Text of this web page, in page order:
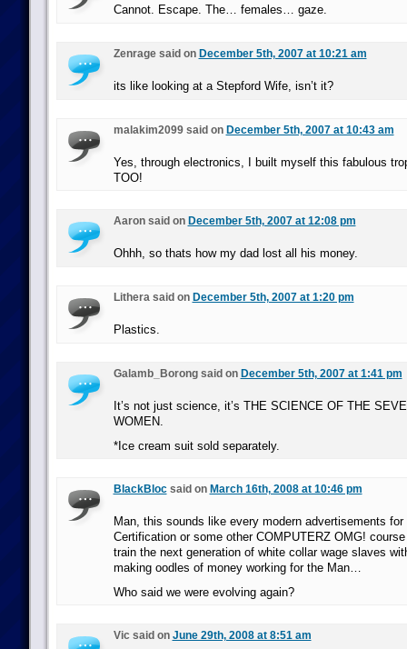
Cannot. Escape. The… females… gaze.
Zenrage said on December 5th, 2007 at 10:21 am
its like looking at a Stepford Wife, isn’t it?
malakim2099 said on December 5th, 2007 at 10:43 am
Yes, through electronics, I built myself this fabulous
TOO!
Aaron said on December 5th, 2007 at 12:08 pm
Ohhh, so thats how my dad lost all his money.
Lithera said on December 5th, 2007 at 1:20 pm
Plastics.
Galamb_Borong said on December 5th, 2007 at 1:41 pm
It’s not just science, it’s THE SCIENCE OF THE
WOMEN.
*Ice cream suit sold separately.
BlackBlocsaid on March 16th, 2008 at 10:46 pm
Man, this sounds like every modern advertisements
Certification or some other COMPUTERZ OMG!
train the next generation of white collar wage slaves
making oodles of money working for the Man…
Who said we were evolving again?
Vic said on June 29th, 2008 at 8:51 am